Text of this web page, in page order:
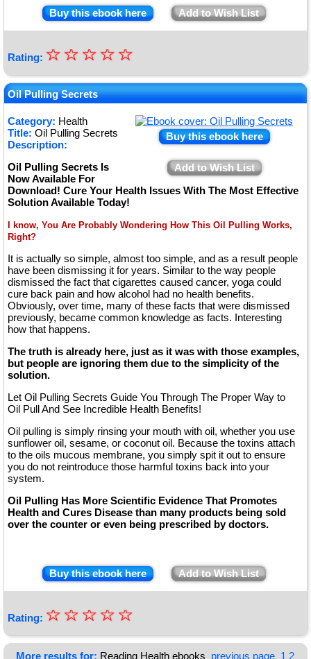
Buy this ebook here Add to Wish List
Rating: ★
★
★
★
★
☆
☆
☆
☆
☆
Oil Pulling Secrets
Category: Health
Buy this ebook here
Add to Wish List
Title: Oil Pulling Secrets
Description:
Oil Pulling Secrets Is
Now Available For
Download! Cure Your Health Issues With The Most Effective
Solution Available Today!
I know, You Are Probably Wondering How This Oil Pulling Works,
Right?
It is actually so simple, almost too simple, and as a result people
have been dismissing it for years. Similar to the way people
dismissed the fact that cigarettes caused cancer, yoga could
cure back pain and how alcohol had no health benefits.
Obviously, over time, many of these facts that were dismissed
previously, became common knowledge as facts. Interesting
how that happens.
The truth is already here, just as it was with those examples,
but people are ignoring them due to the simplicity of the
solution.
Let Oil Pulling Secrets Guide You Through The Proper Way to
Oil Pull And See Incredible Health Benefits!
Oil pulling is simply rinsing your mouth with oil, whether you use
sunflower oil, sesame, or coconut oil. Because the toxins attach
to the oils mucous membrane, you simply spit it out to ensure
you do not reintroduce those harmful toxins back into your
system.
Oil Pulling Has More Scientific Evidence That Promotes
Health and Cures Disease than many products being sold
over the counter or even being prescribed by doctors.
Buy this ebook here Add to Wish List
Rating: ★
★
☆
☆
☆
☆
☆
More results for: Reading Health ebooks previous page 1 2